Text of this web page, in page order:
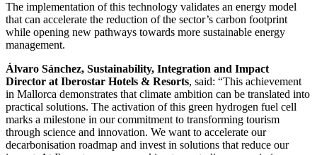
The implementation of this technology validates an energy model
that can accelerate the reduction of the sector’s carbon footprint
while opening new pathways towards more sustainable energy
management.
Álvaro Sánchez, Sustainability, Integration and Impact
Director at Iberostar Hotels & Resorts, said: “This achievement
in Mallorca demonstrates that climate ambition can be translated into
practical solutions. The activation of this green hydrogen fuel cell
marks a milestone in our commitment to transforming tourism
through science and innovation. We want to accelerate our
decarbonisation roadmap and invest in solutions that reduce our